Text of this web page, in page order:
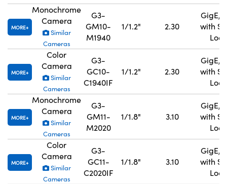
MORE
Monochrome
Camera
Similar
Cameras
G3-
GM10-
M1940
1/1.2" 2.30
GigE,
with
MORE
Color
Camera
Similar
Cameras
G3-
GC10-
C1940IF
1/1.2" 2.30
GigE,
with
MORE
Monochrome
Camera
Similar
Cameras
G3-
GM11-
M2020
1/1.8" 3.10
GigE,
with
MORE
Color
Camera
Similar
Cameras
G3-
GC11-
C2020IF
1/1.8" 3.10
GigE,
with